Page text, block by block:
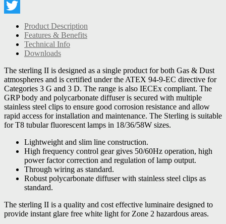
LinkedIn
Twitter
Product Description
Features & Benefits
Technical Info
Downloads
The sterling II is designed as a single product for both Gas & Dust
atmospheres and is certified under the ATEX 94-9-EC directive for
Categories 3 G and 3 D. The range is also IECEx compliant. The
GRP body and polycarbonate diffuser is secured with multiple
stainless steel clips to ensure good corrosion resistance and allow
rapid access for installation and maintenance. The Sterling is suitable
for T8 tubular fluorescent lamps in 18/36/58W sizes.
Lightweight and slim line construction.
High frequency control gear gives 50/60Hz operation, high
power factor correction and regulation of lamp output.
Through wiring as standard.
Robust polycarbonate diffuser with stainless steel clips as
standard.
The sterling II is a quality and cost effective luminaire designed to
provide instant glare free white light for Zone 2 hazardous areas.